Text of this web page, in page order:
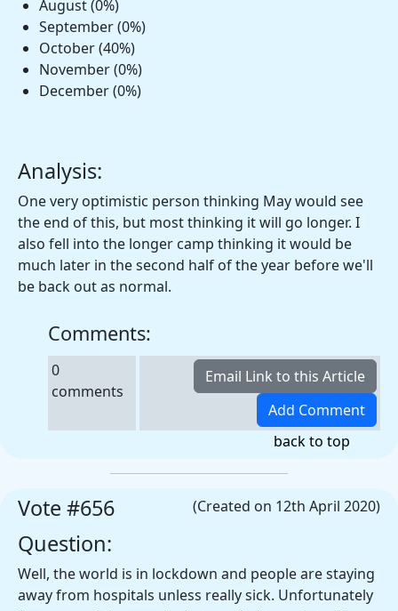
August (0%)
September (0%)
October (40%)
November (0%)
December (0%)
Analysis:
One very optimistic person thinking May would see
the end of this, but most thinking it will go longer. I
also fell into the longer camp thinking it would be
much later in the second half of the year before we'll
be back out as normal.
Comments:
0
comments
back to top
(Created on 12th April 2020)
Vote #656
Question:
Well, the world is in lockdown and people are staying
away from hospitals unless really sick. Unfortunately